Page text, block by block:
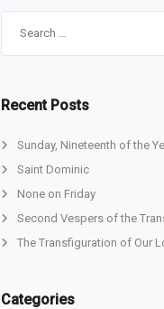
Recent Posts
Sunday, Nineteenth of the
Saint Dominic
None on Friday
Second Vespers of the
The Transfiguration of Our
Categories